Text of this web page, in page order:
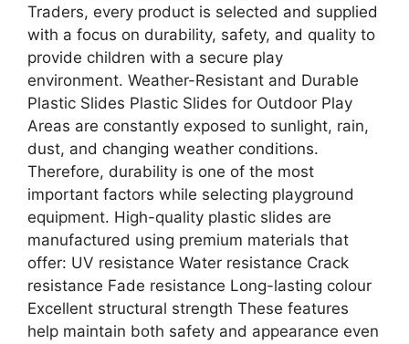
Traders, every product is selected and supplied
with a focus on durability, safety, and quality to
provide children with a secure play
environment. Weather-Resistant and Durable
Plastic Slides Plastic Slides for Outdoor Play
Areas are constantly exposed to sunlight, rain,
dust, and changing weather conditions.
Therefore, durability is one of the most
important factors while selecting playground
equipment. High-quality plastic slides are
manufactured using premium materials that
offer: UV resistance Water resistance Crack
resistance Fade resistance Long-lasting colour
Excellent structural strength These features
help maintain both safety and appearance even